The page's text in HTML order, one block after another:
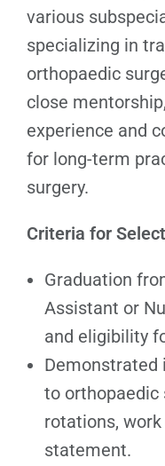
various
specializing in
orthopaedic
close
experience and
for long-term
surgery.
Criteria for
Graduation
Assistant or
and eligibility
to orthopaedic
rotations,
statement.